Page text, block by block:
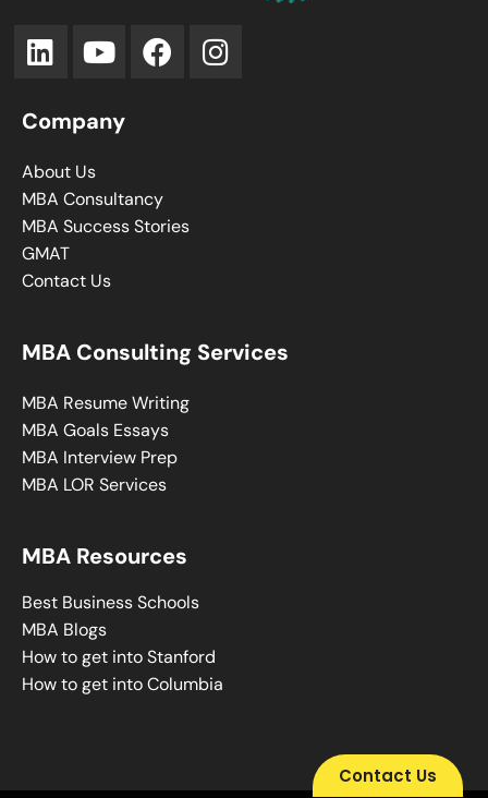
Company
About Us
MBA Consultancy
MBA Success Stories
GMAT
Contact Us
MBA Consulting Services
MBA Resume Writing
MBA Goals Essays
MBA Interview Prep
MBA LOR Services
Contact Us
MBA Resources
Best Business Schools
MBA Blogs
How to get into Stanford
How to get into Columbia